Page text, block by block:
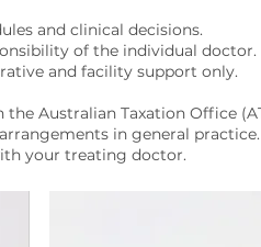
and clinical decisions.
of the individual doctor.
and facility support only.
Australian Taxation Office
in general
your treating doctor.